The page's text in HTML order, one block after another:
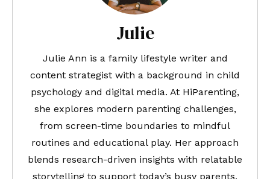
Julie
Julie Ann is a family lifestyle writer and
content strategist with a background in child
psychology and digital media. At HiParenting,
she explores modern parenting challenges,
from screen-time boundaries to mindful
routines and educational play. Her approach
blends research-driven insights with relatable
storytelling to support today’s busy parents.